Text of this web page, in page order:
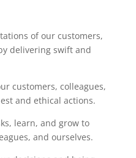
of our customers,
delivering swift and
customers, colleagues,
and ethical actions.
learn, and grow to
and ourselves.